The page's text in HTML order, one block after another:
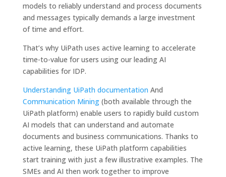
models to reliably understand and process documents
and messages typically demands a large investment
of time and effort.
That’s why UiPath uses active learning to accelerate
time-to-value for users using our leading AI
capabilities for IDP.
Understanding UiPath documentation And
Communication Mining(both available through the
UiPath platform) enable users to rapidly build custom
AI models that can understand and automate
documents and business communications. Thanks to
active learning, these UiPath platform capabilities
start training with just a few illustrative examples. The
SMEs and AI then work together to improve